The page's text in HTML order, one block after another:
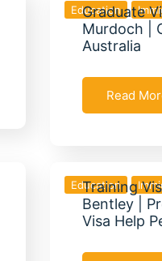
Education
Graduate
Murdoch |
Australia
Read
Education
Training
Bentley |
Visa Help